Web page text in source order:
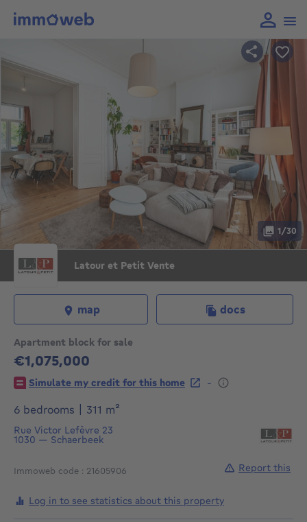
Apartment block for sale
€1,075,000
1075000€
Simulate my credit for this home
-
6 bedrooms
311 m²
Rue Victor Lefèvre 23
1030 — Schaerbeek
Immoweb code : 21605906
Latour et Petit Vente
1/30
map docs
Log in to see statistics about this property
Report this